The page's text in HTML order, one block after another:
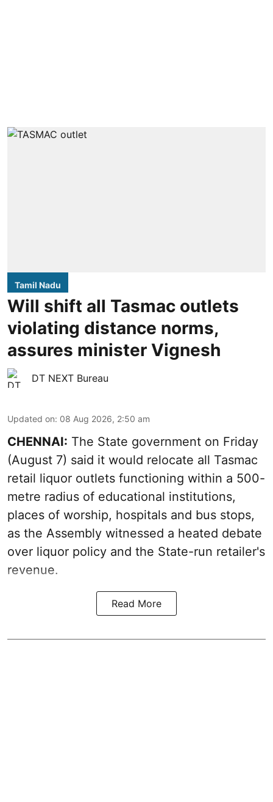
Tamil Nadu
Will shift all Tasmac outlets
violating distance norms,
assures minister Vignesh
DT NEXT Bureau
Updated on: 08 Aug 2026, 2:50 am
CHENNAI: The State government on Friday
(August 7) said it would relocate all Tasmac
retail liquor outlets functioning within a 500-
metre radius of educational institutions,
places of worship, hospitals and bus stops,
as the Assembly witnessed a heated debate
over liquor policy and the State-run retailer's
revenue.
Read More